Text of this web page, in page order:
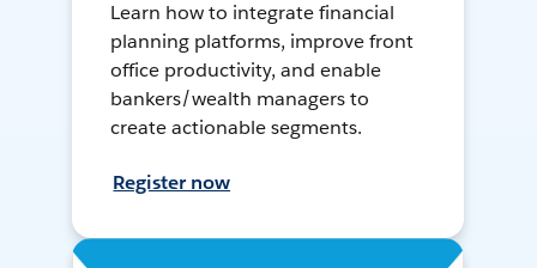
Learn how to integrate financial
planning platforms, improve front
office productivity, and enable
bankers/wealth managers to
create actionable segments.
Register now